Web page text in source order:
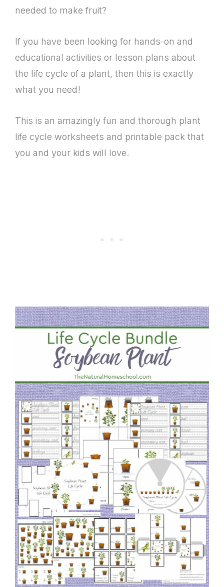
needed to make fruit?
If you have been looking for hands-on and
educational activities or lesson plans about
the life cycle of a plant, then this is exactly
what you need!
This is an amazingly fun and thorough plant
life cycle worksheets and printable pack that
you and your kids will love.